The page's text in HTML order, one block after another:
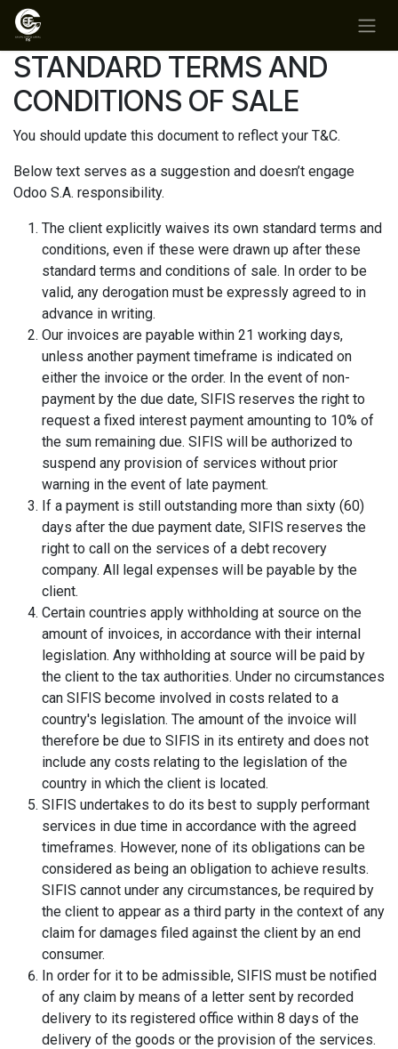
Ir al contenido
STANDARD TERMS AND
CONDITIONS OF SALE
You should update this document to reflect your T&C.
Below text serves as a suggestion and doesn’t engage
Odoo S.A. responsibility.
The client explicitly waives its own standard terms and
conditions, even if these were drawn up after these
standard terms and conditions of sale. In order to be
valid, any derogation must be expressly agreed to in
advance in writing.
Our invoices are payable within 21 working days,
unless another payment timeframe is indicated on
either the invoice or the order. In the event of non-
payment by the due date, SIFIS reserves the right to
request a fixed interest payment amounting to 10% of
the sum remaining due. SIFIS will be authorized to
suspend any provision of services without prior
warning in the event of late payment.
If a payment is still outstanding more than sixty (60)
days after the due payment date, SIFIS reserves the
right to call on the services of a debt recovery
company. All legal expenses will be payable by the
client.
Certain countries apply withholding at source on the
amount of invoices, in accordance with their internal
legislation. Any withholding at source will be paid by
the client to the tax authorities. Under no circumstances
can SIFIS become involved in costs related to a
country's legislation. The amount of the invoice will
therefore be due to SIFIS in its entirety and does not
include any costs relating to the legislation of the
country in which the client is located.
SIFIS undertakes to do its best to supply performant
services in due time in accordance with the agreed
timeframes. However, none of its obligations can be
considered as being an obligation to achieve results.
SIFIS cannot under any circumstances, be required by
the client to appear as a third party in the context of any
claim for damages filed against the client by an end
consumer.
In order for it to be admissible, SIFIS must be notified
of any claim by means of a letter sent by recorded
delivery to its registered office within 8 days of the
delivery of the goods or the provision of the services.